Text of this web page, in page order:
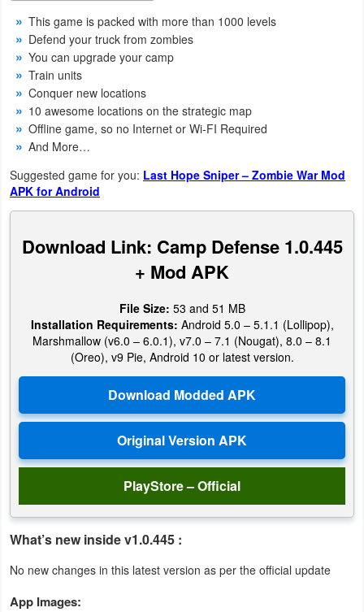
News
&
Magazines
Parenting
Photography
Productivity
Sports
Travel
Players
This game is packed with more than 1000 levels
Defend your truck from zombies
You can upgrade your camp
Train units
Conquer new locations
10 awesome locations on the strategic map
Offline game, so no Internet or Wi-FI Required
And More…
Suggested game for you: Last Hope Sniper – Zombie War Mod
APK for Android
Download Link: Camp Defense 1.0.445
+ Mod APK
File Size: 53 and 51 MB
Installation Requirements: Android 5.0 – 5.1.1 (Lollipop),
Marshmallow (v6.0 – 6.0.1), v7.0 – 7.1 (Nougat), 8.0 – 8.1
(Oreo), v9 Pie, Android 10 or latest version.
PlayStore – Official
What’s new inside v1.0.445 :
No new changes in this latest version as per the official update
App Images: